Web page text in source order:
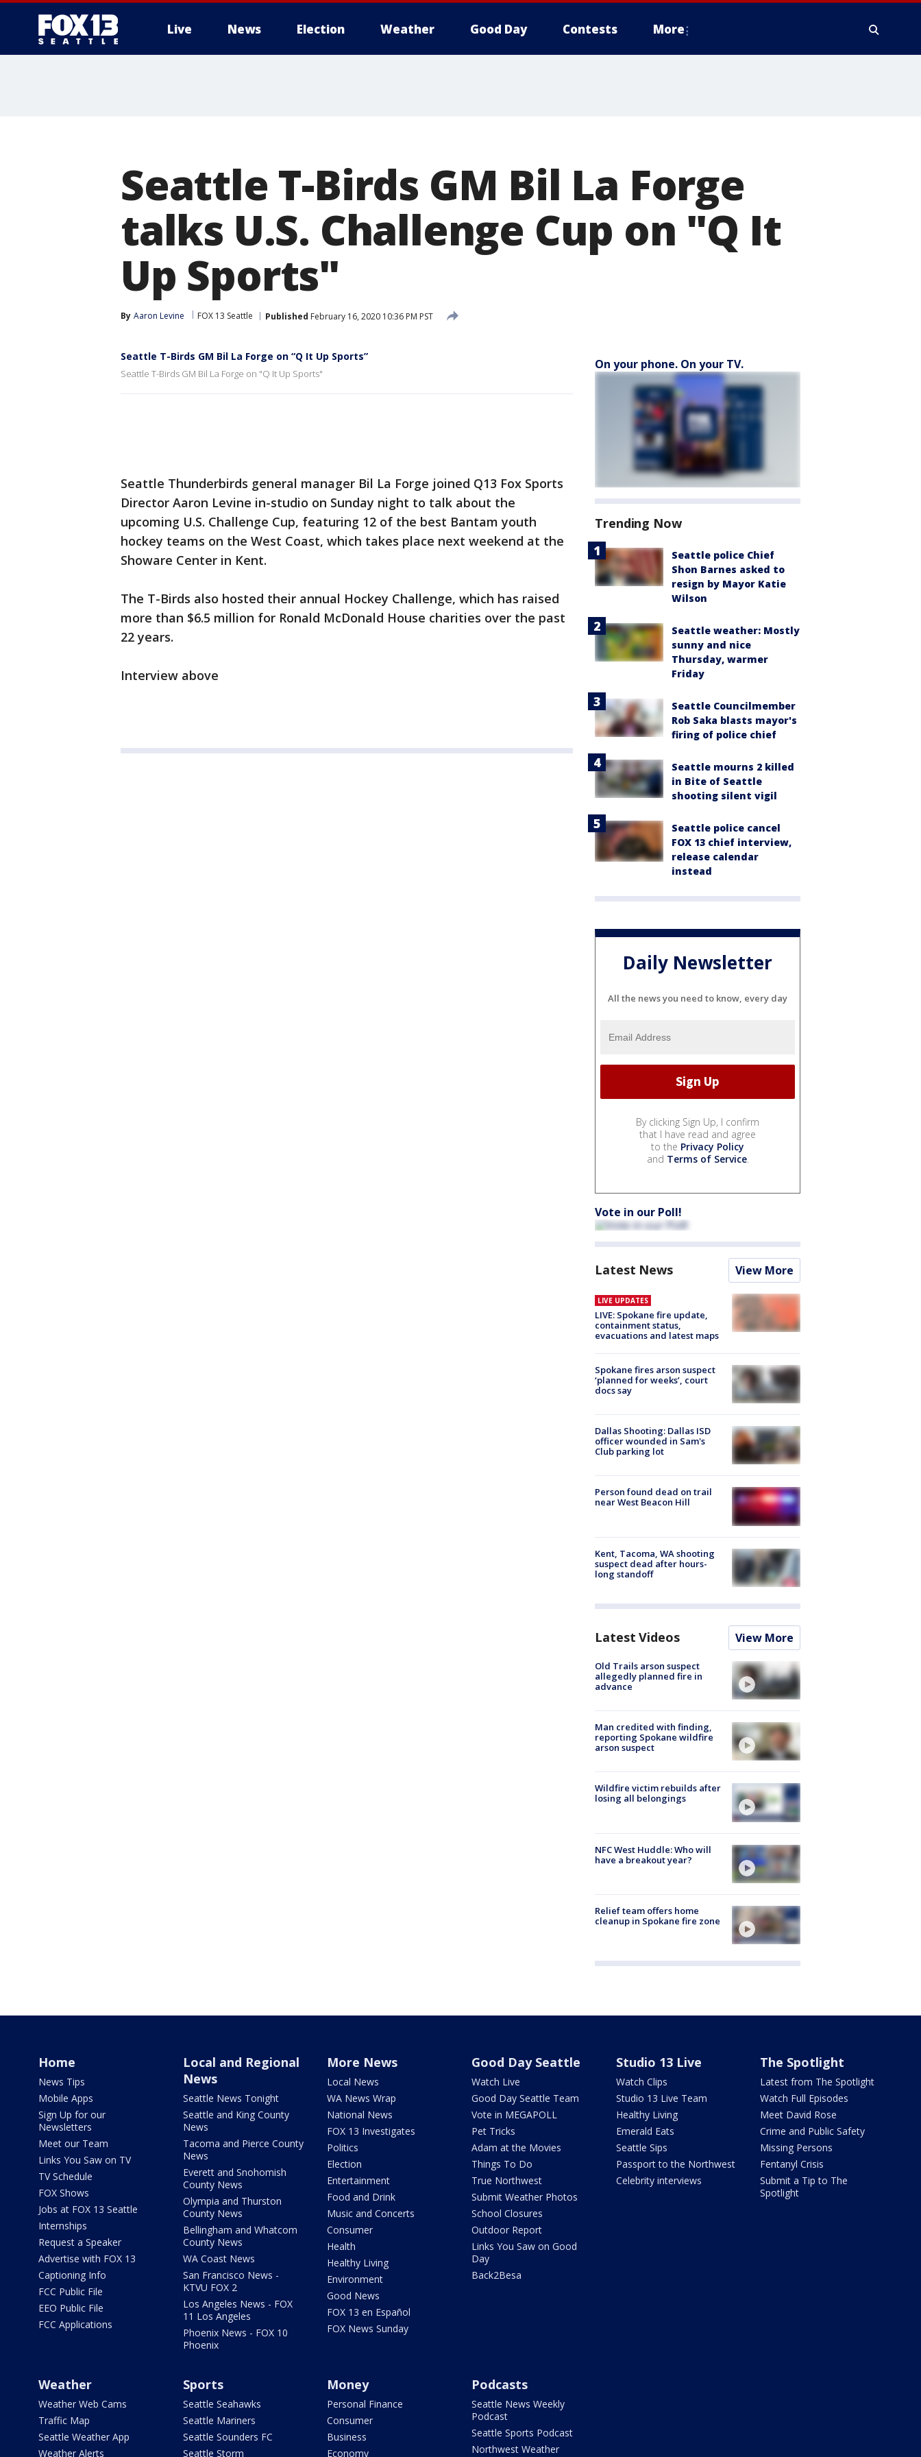
Live News Election Weather Good Day Contests More
Seattle T-Birds GM Bil La Forge
talks U.S. Challenge Cup on "Q It
Up Sports"
By Aaron Levine FOX 13 Seattle Published February 16, 2020 10:36 PM PST
Seattle T-Birds GM Bil La Forge on “Q It Up Sports”
Seattle T-Birds GM Bil La Forge on "Q It Up Sports"
Seattle Thunderbirds general manager Bil La Forge joined Q13 Fox Sports
Director Aaron Levine in-studio on Sunday night to talk about the
upcoming U.S. Challenge Cup, featuring 12 of the best Bantam youth
hockey teams on the West Coast, which takes place next weekend at the
Showare Center in Kent.
The T-Birds also hosted their annual Hockey Challenge, which has raised
more than $6.5 million for Ronald McDonald House charities over the past
22 years.
Interview above
On your phone. On your TV.
Trending Now
Seattle police Chief
Shon Barnes asked to
resign by Mayor Katie
Wilson
Seattle weather: Mostly
sunny and nice
Thursday, warmer
Friday
Seattle Councilmember
Rob Saka blasts mayor's
firing of police chief
Seattle mourns 2 killed
in Bite of Seattle
shooting silent vigil
Seattle police cancel
FOX 13 chief interview,
release calendar
instead
Daily Newsletter
All the news you need to know, every day
By clicking Sign Up, I confirm
that I have read and agree
to the Privacy Policy
and Terms of Service.
Vote in our Poll!
Latest News View More
LIVE UPDATES
LIVE: Spokane fire update,
containment status,
evacuations and latest maps
Spokane fires arson suspect
‘planned for weeks’, court
docs say
Dallas Shooting: Dallas ISD
officer wounded in Sam's
Club parking lot
Person found dead on trail
near West Beacon Hill
Kent, Tacoma, WA shooting
suspect dead after hours-
long standoff
Latest Videos View More
Old Trails arson suspect
allegedly planned fire in
advance
Man credited with finding,
reporting Spokane wildfire
arson suspect
Wildfire victim rebuilds after
losing all belongings
NFC West Huddle: Who will
have a breakout year?
Relief team offers home
cleanup in Spokane fire zone
Home
News Tips
Mobile Apps
Sign Up for our
Newsletters
Meet our Team
Links You Saw on TV
TV Schedule
FOX Shows
Jobs at FOX 13 Seattle
Internships
Request a Speaker
Advertise with FOX 13
Captioning Info
FCC Public File
EEO Public File
FCC Applications
Local and Regional
News
Seattle News Tonight
Seattle and King County
News
Tacoma and Pierce County
News
Everett and Snohomish
County News
Olympia and Thurston
County News
Bellingham and Whatcom
County News
WA Coast News
San Francisco News -
KTVU FOX 2
Los Angeles News - FOX
11 Los Angeles
Phoenix News - FOX 10
Phoenix
More News
Local News
WA News Wrap
National News
FOX 13 Investigates
Politics
Election
Entertainment
Food and Drink
Music and Concerts
Consumer
Health
Healthy Living
Environment
Good News
FOX 13 en Español
FOX News Sunday
Good Day Seattle
Watch Live
Good Day Seattle Team
Vote in MEGAPOLL
Pet Tricks
Adam at the Movies
Things To Do
True Northwest
Submit Weather Photos
School Closures
Outdoor Report
Links You Saw on Good
Day
Back2Besa
Studio 13 Live
Watch Clips
Studio 13 Live Team
Healthy Living
Emerald Eats
Seattle Sips
Passport to the Northwest
Celebrity interviews
The Spotlight
Latest from The Spotlight
Watch Full Episodes
Meet David Rose
Crime and Public Safety
Missing Persons
Fentanyl Crisis
Submit a Tip to The
Spotlight
Weather
Weather Web Cams
Traffic Map
Seattle Weather App
Weather Alerts
Sports
Seattle Seahawks
Seattle Mariners
Seattle Sounders FC
Seattle Storm
Money
Personal Finance
Consumer
Business
Economy
Podcasts
Seattle News Weekly
Podcast
Seattle Sports Podcast
Northwest Weather